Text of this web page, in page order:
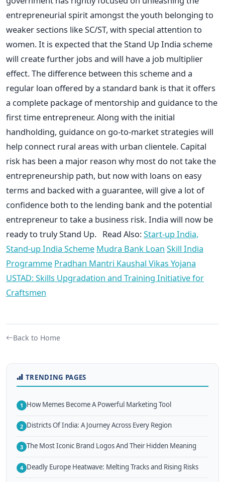
entrepreneurial spirit amongst the youth belonging to
weaker sections like SC/ST, with special attention to
women. It is expected that the Stand Up India scheme
will create further jobs and will have a job multiplier
effect. The difference between this scheme and a
regular loan offered by a standard bank is that it offers
a complete package of mentorship and guidance to the
first time entrepreneur. Along with the initial
handholding, guidance on go-to-market strategies will
help connect rural areas with urban clientele. Capital
risk has been a major reason why most do not take the
entrepreneurship path, but now with loans on easy
terms and backed with a guarantee, will give a lot of
confidence both to the lending bank and the potential
entrepreneur to take a business risk. India will now be
ready to truly Stand Up. Read Also:Start-up India,
Stand-up India Scheme Mudra Bank Loan Skill India
Programme Pradhan Mantri Kaushal Vikas Yojana
USTAD: Skills Upgradation and Training Initiative for
Craftsmen
Back to Home
TRENDING PAGES
1 How Memes Become A Powerful Marketing Tool
2 Districts Of India: A Journey Across Every Region
3 The Most Iconic Brand Logos And Their Hidden Meaning
4 Deadly Europe Heatwave: Melting Tracks and Rising Risks